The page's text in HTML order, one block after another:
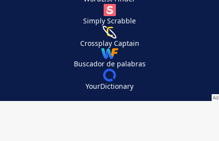
Simply Scrabble
Crossplay Captain
Buscador de palabras
YourDictionary